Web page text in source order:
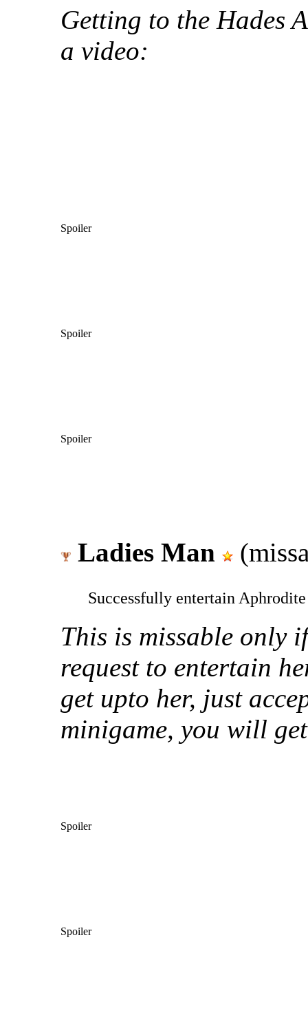
Getting to the Hades
a video:
Spoiler
Spoiler
Spoiler
Ladies Man
Successfully entertain Aphrodite
This is missable only
request to entertain
get upto her, just
minigame, you will
Spoiler
Spoiler